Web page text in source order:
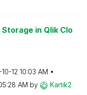
in Qlik Clo
12 10:03 AM
AM by Kartik2